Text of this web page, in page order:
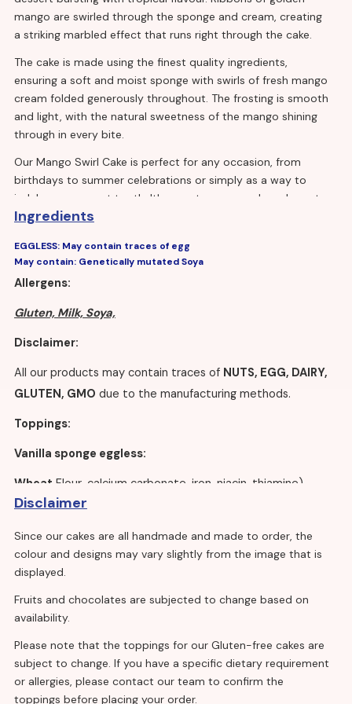
mango are swirled through the sponge and cream, creating
a striking marbled effect that runs right through the cake.
The cake is made using the finest quality ingredients,
ensuring a soft and moist sponge with swirls of fresh mango
cream folded generously throughout. The frosting is smooth
and light, with the natural sweetness of the mango shining
through in every bite.
Our Mango Swirl Cake is perfect for any occasion, from
birthdays to summer celebrations or simply as a way to
indulge your sweet tooth. It's easy to serve and can be cut
into generous portions to feed a crowd or smaller portions
Ingredients
EGGLESS: May contain traces of egg
May contain: Genetically mutated Soya
Allergens:
Gluten, Milk, Soya,
Disclaimer:
All our products may contain traces of NUTS, EGG, DAIRY,
GLUTEN, GMO due to the manufacturing methods.
Toppings:
Vanilla sponge eggless:
Wheat Flour, calcium carbonate, iron, niacin, thiamine),
sugar, rapeseed oil, maltodextrin, modified starch, whey
stabilisers: E412, E415, emulsifiers: E471, E475, colour:
E160a(ii).
Vanilla sponge with egg:
wheat flour
thiamine), whole driedegg, raising agents: E450, E500,
concentrated whey protein ( milk), modified starch,
emulsifiers, E471, E475, E481, cellulose fibre,
Disclaimer
Since our cakes are all handmade and made to order, the
colour and designs may vary slightly from the image that is
displayed.
Fruits and chocolates are subjected to change based on
availability.
Please note that the toppings for our Gluten-free cakes are
subject to change. If you have a specific dietary requirement
or allergies, please contact our team to confirm the
toppings before placing your order.